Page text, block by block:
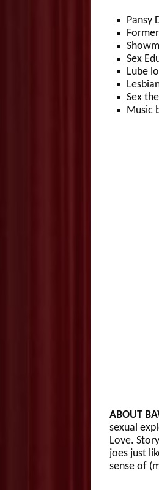
Pansy
Sex
Lube
Sex
Music
ABOUT
sexual
Love.
joes just
sense of